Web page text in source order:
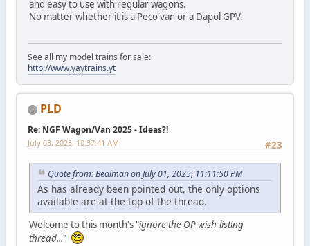
and easy to use with regular wagons.
No matter whether it is a Peco van or a Dapol GPV.
See all my model trains for sale:
http://www.yaytrains.yt
PLD
Re: NGF Wagon/Van 2025 - Ideas?!
#23
July 03, 2025, 10:37:41 AM
Quote from: Bealman on July 01, 2025, 11:11:50 PM
As has already been pointed out, the only options
available are at the top of the thread.
Welcome to this month's "ignore the OP wish-listing
thread..."